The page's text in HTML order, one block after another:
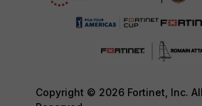
Copyright © 2026 Fortinet, Inc.